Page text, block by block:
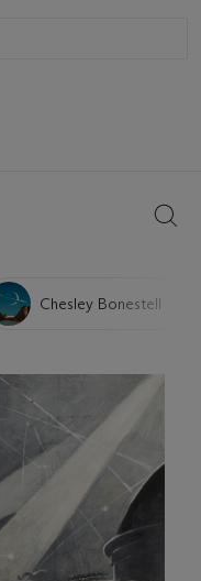
Chesley Bonestell